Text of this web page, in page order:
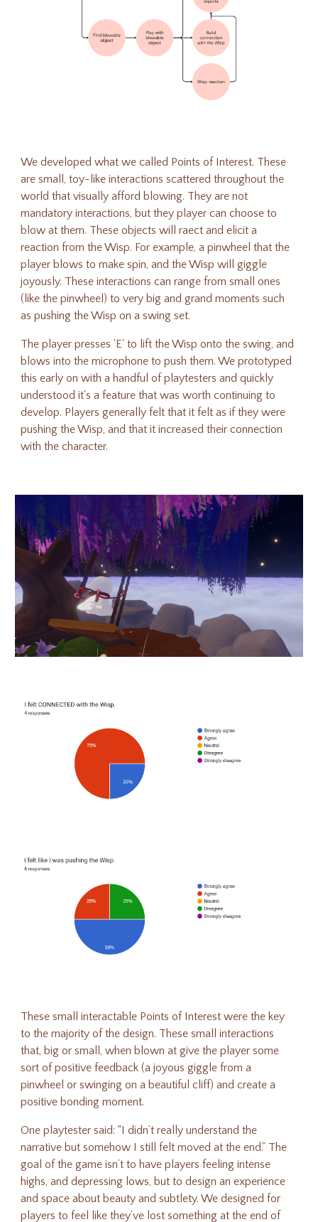
We developed what we called Points of Interest. These
are small, toy-like interactions scattered throughout the
world that visually afford blowing. They are not
mandatory interactions, but they player can choose to
blow at them. These objects will raect and elicit a
reaction from the Wisp. For example, a pinwheel that the
player blows to make spin, and the Wisp will giggle
joyously. These interactions can range from small ones
(like the pinwheel) to very big and grand moments such
as pushing the Wisp on a swing set.
The player presses 'E' to lift the Wisp onto the swing, and
blows into the microphone to push them. We prototyped
this early on with a handful of playtesters and quickly
understood it's a feature that was worth continuing to
develop. Players generally felt that it felt as if they were
pushing the Wisp, and that it increased their connection
with the character.
These small interactable Points of Interest were the key
to the majority of the design. These small interactions
that, big or small, when blown at give the player some
sort of positive feedback (a joyous giggle from a
pinwheel or swinging on a beautiful cliff) and create a
positive bonding moment.
One playtestersaid: “I didn’t really understand the
narrative but somehow I still felt moved at the end.” The
goal of the game isn’t to have players feeling intense
highs, and depressing lows, but to design an experience
and space about beauty and subtlety. We designed for
players to feel like they’ve lost something at the end of